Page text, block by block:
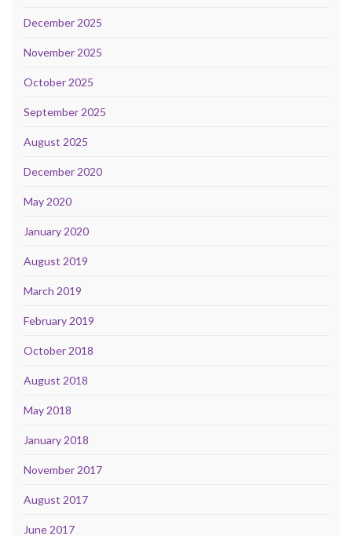
December 2025
November 2025
October 2025
September 2025
August 2025
December 2020
May 2020
January 2020
August 2019
March 2019
February 2019
October 2018
August 2018
May 2018
January 2018
November 2017
August 2017
June 2017